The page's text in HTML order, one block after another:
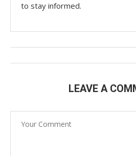
to stay informed.
LEAVE A